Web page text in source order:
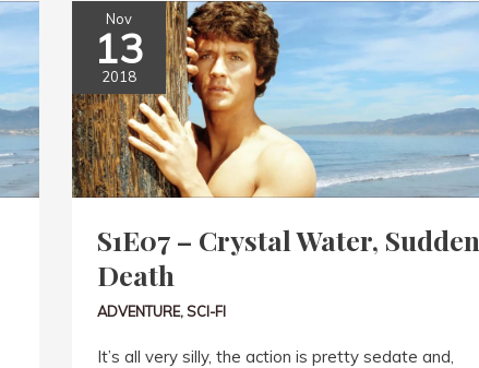
Nov
13
2018
S1E07 – Crystal Water, Sudden
Death
ADVENTURE,SCI-FI
It’s all very silly, the action is pretty sedate and,